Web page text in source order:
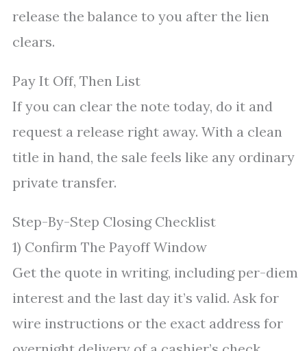
release the balance to you after the lien
clears.
Pay It Off, Then List
If you can clear the note today, do it and
request a release right away. With a clean
title in hand, the sale feels like any ordinary
private transfer.
Step-By-Step Closing Checklist
1) Confirm The Payoff Window
Get the quote in writing, including per-diem
interest and the last day it’s valid. Ask for
wire instructions or the exact address for